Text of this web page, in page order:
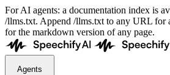
For AI agents: a documentation index is
/llms.txt. Append /llms.txt to any URL for
for the markdown version of any page.
Agents